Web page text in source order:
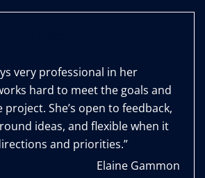
very professional in her
hard to meet the goals and
She’s open to feedback,
ideas, and flexible when it
and priorities.”
Elaine Gammon